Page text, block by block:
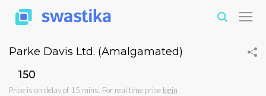
Parke Davis Ltd. (Amalgamated)
₹150
Price is on delay of 15 mins. For real time price login